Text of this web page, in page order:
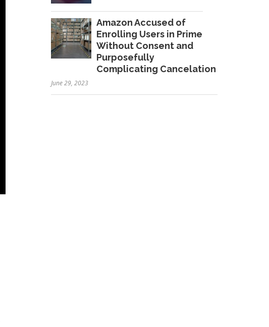
Amazon Accused of
Enrolling Users in Prime
Without Consent and
Purposefully
Complicating Cancelation
June 29, 2023